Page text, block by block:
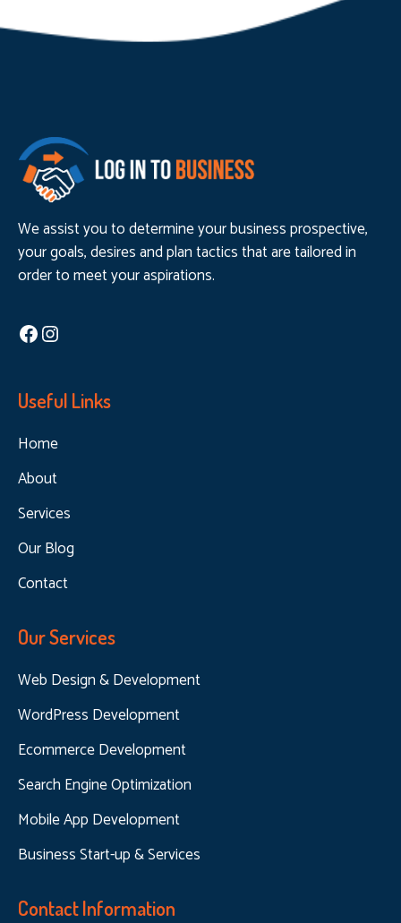
We assist you to determine your business prospective,
your goals, desires and plan tactics that are tailored in
order to meet your aspirations.
Facebook
Instagram
Useful Links
Home
About
Services
Our Blog
Contact
Our Services
Web Design & Development
WordPress Development
Ecommerce Development
Search Engine Optimization
Mobile App Development
Business Start-up & Services
Contact Information